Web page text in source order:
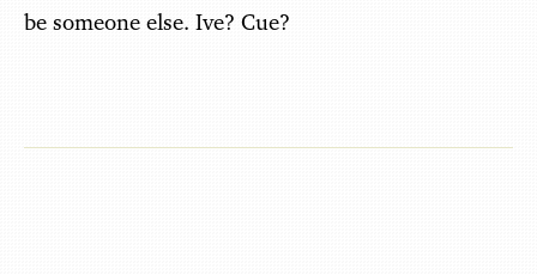
be someone else. Ive? Cue?